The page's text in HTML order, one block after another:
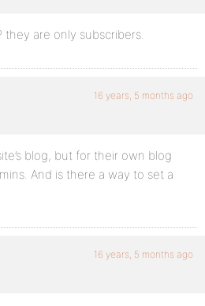
they are only subscribers.
16 years, 5 months ago
blog, but for their own blog
And is there a way to set a
16 years, 5 months ago